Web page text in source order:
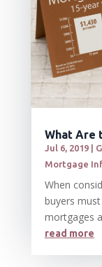
What Are
Jul 6, 2019|
Mortgage
When
buyers
mortgages
read more